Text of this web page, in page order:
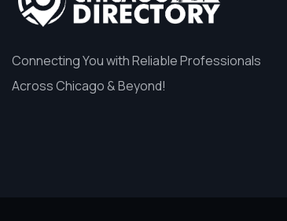
Connecting You with Reliable Professionals
Across Chicago & Beyond!